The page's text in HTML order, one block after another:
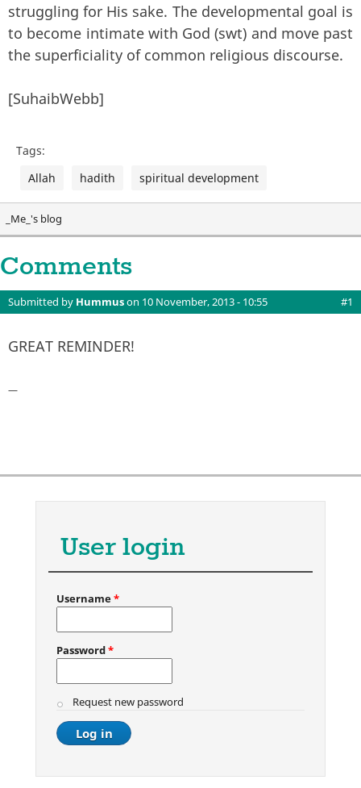
struggling for His sake. The developmental goal is
to become intimate with God (swt) and move past
the superficiality of common religious discourse.
[SuhaibWebb]
Tags:
Allah
hadith spiritual development
_Me_'s blog
Comments
Submitted by Hummuson 10 November, 2013 - 10:55 #1
GREAT REMINDER!
—
User login
Username*
Password*
Request new password